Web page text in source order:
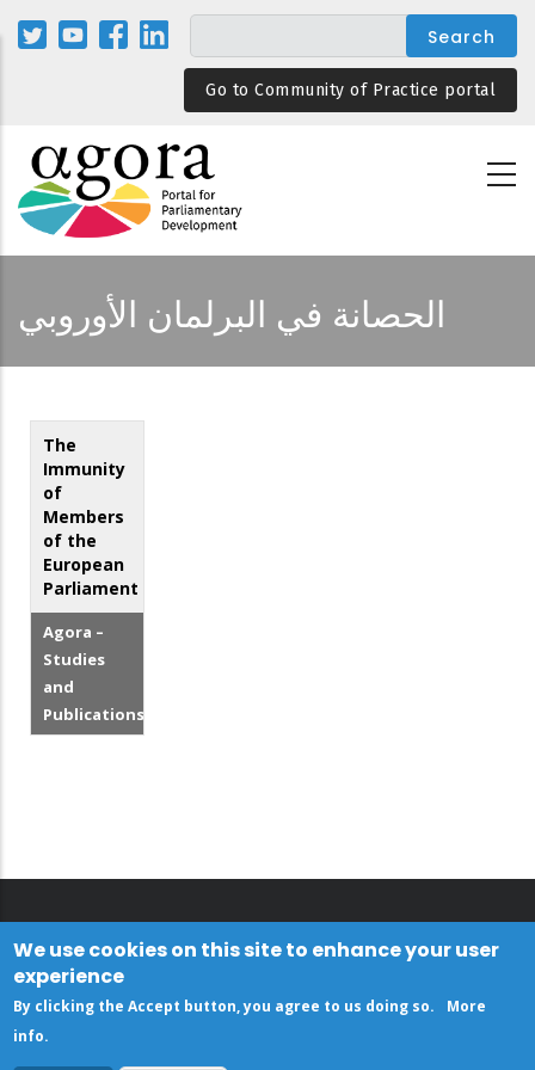
Skip
Go to Community of Practice portal
الحصانة في البرلمان الأوروبي
The
Immunity
of
Members
of the
European
Parliament
Agora –
Studies
and
Publications
We use cookies on this site to enhance your user
experience
By clicking the Accept button, you agree to us doing so.
More
info.